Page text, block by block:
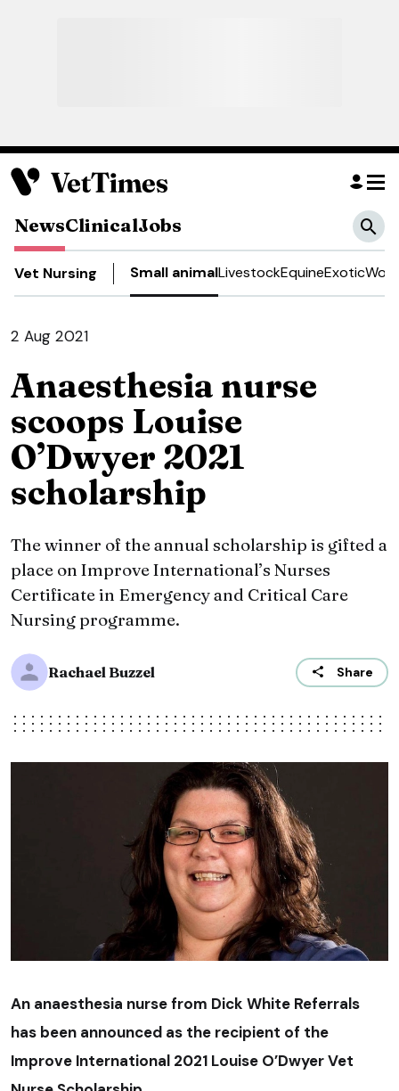
NewsClinicalJobs
Vet Nursing Small animalLivestockEquineExotic
2 Aug 2021
Anaesthesia nurse
scoops Louise
O’Dwyer 2021
scholarship
The winner of the annual scholarship is gifted a
place on Improve International’s Nurses
Certificate in Emergency and Critical Care
Nursing programme.
Rachael Buzzel Share
An anaesthesia nurse from Dick White Referrals
has been announced as the recipient of the
Improve International 2021 Louise O’Dwyer Vet